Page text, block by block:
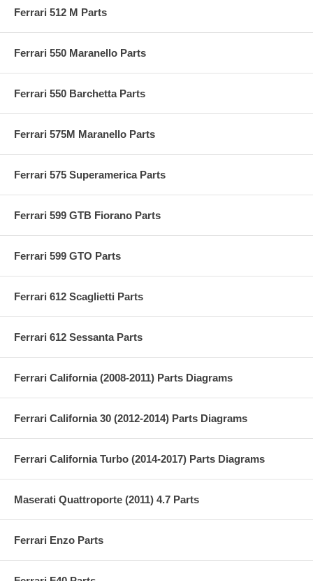
Ferrari 512 M Parts
Ferrari 550 Maranello Parts
Ferrari 550 Barchetta Parts
Ferrari 575M Maranello Parts
Ferrari 575 Superamerica Parts
Ferrari 599 GTB Fiorano Parts
Ferrari 599 GTO Parts
Ferrari 612 Scaglietti Parts
Ferrari 612 Sessanta Parts
Ferrari California (2008-2011) Parts Diagrams
Ferrari California 30 (2012-2014) Parts Diagrams
Ferrari California Turbo (2014-2017) Parts Diagrams
Maserati Quattroporte (2011) 4.7 Parts
Ferrari Enzo Parts